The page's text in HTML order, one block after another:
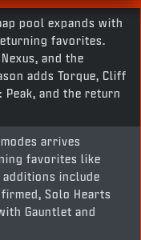
pool expands with
favorites.
and the
adds Torque, Cliff
Peak, and the return
arrives
favorites like
additions include
Solo Hearts
Gauntlet and